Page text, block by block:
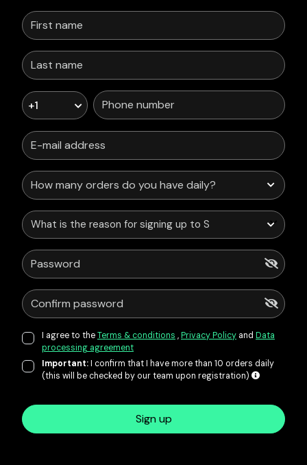
+1
What is the reason for signing up to Service Points?
I agree to theTerms & conditions ,Privacy Policy and Data
processing agreement
Important:I confirm that I have more than 10 orders daily
(this will be checked by our team upon registration)